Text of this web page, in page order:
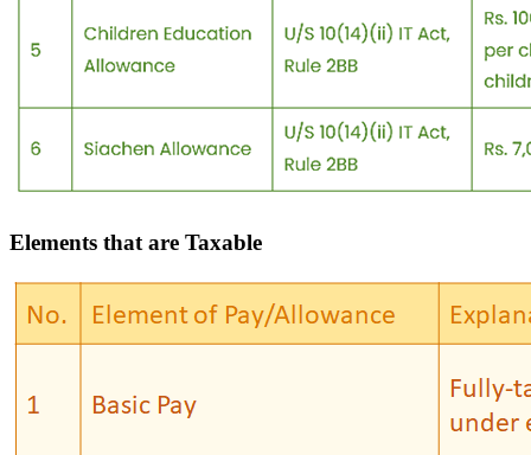
Elements that are Taxable